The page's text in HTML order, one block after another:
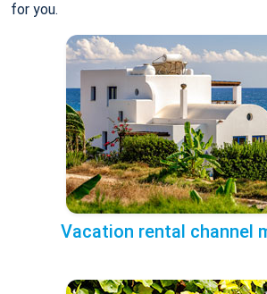
for you.
Vacation rental channel